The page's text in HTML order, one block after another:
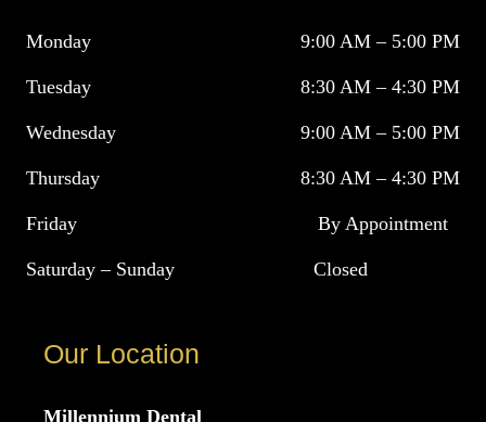
Monday 9:00 AM – 5:00 PM
Tuesday 8:30 AM – 4:30 PM
Wednesday 9:00 AM – 5:00 PM
Thursday 8:30 AM – 4:30 PM
Friday By Appointment
Saturday – Sunday Closed
Our Location
Millennium Dental